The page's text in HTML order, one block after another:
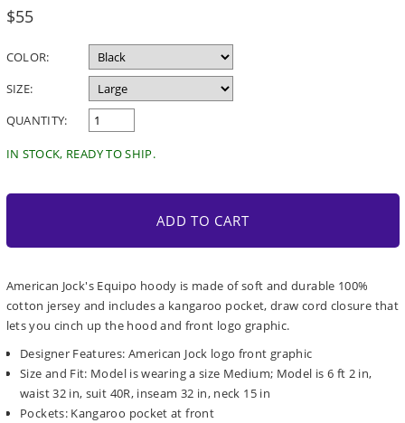
Regular
$55
COLOR:
SIZE:
QUANTITY:
IN STOCK, READY TO SHIP.
ADD TO CART
American Jock's Equipo hoody is made of soft and durable 100%
cotton jersey and includes a kangaroo pocket, draw cord closure that
lets you cinch up the hood and front logo graphic.
Designer Features: American Jock logo front graphic
Size and Fit: Model is wearing a size Medium; Model is 6 ft 2 in,
waist 32 in, suit 40R, inseam 32 in, neck 15 in
Pockets: Kangaroo pocket at front